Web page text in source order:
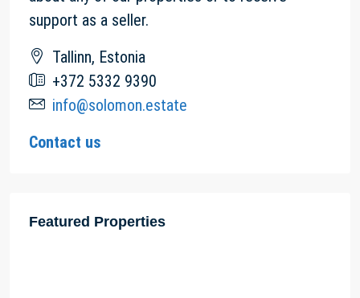
support as a seller.
Tallinn, Estonia
+372 5332 9390
info@solomon.estate
Contact us
Featured Properties